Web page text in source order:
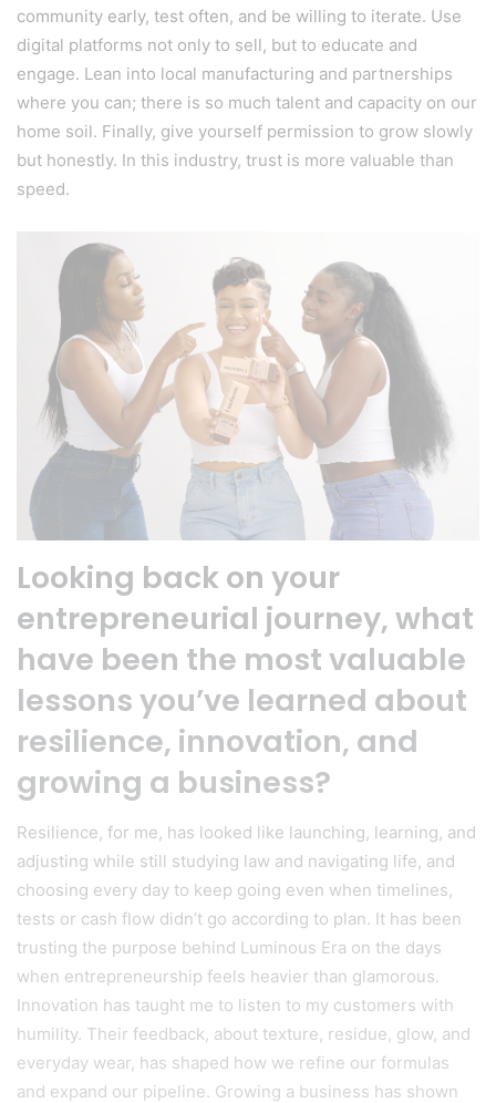
community early, test often, and be willing to iterate. Use
digital platforms not only to sell, but to educate and
engage. Lean into local manufacturing and partnerships
where you can; there is so much talent and capacity on our
home soil. Finally, give yourself permission to grow slowly
but honestly. In this industry, trust is more valuable than
speed.
Looking back on your
entrepreneurial journey, what
have been the most valuable
lessons you’ve learned about
resilience, innovation, and
growing a business?
Resilience, for me, has looked like launching, learning, and
adjusting while still studying law and navigating life, and
choosing every day to keep going even when timelines,
tests or cash flow didn’t go according to plan. It has been
trusting the purpose behind Luminous Era on the days
when entrepreneurship feels heavier than glamorous.
Innovation has taught me to listen to my customers with
humility. Their feedback, about texture, residue, glow, and
everyday wear, has shaped how we refine our formulas
and expand our pipeline. Growing a business has shown